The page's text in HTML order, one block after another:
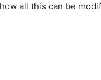
all this can be